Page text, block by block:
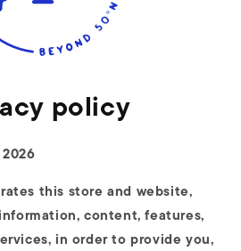
policy
this store and website,
content, features,
in order to provide you,